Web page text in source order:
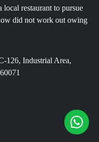
restaurant to pursue
did not work out owing
126, Industrial Area,